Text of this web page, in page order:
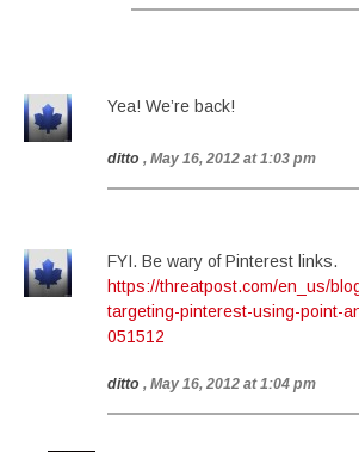
Yea! We’re back!
ditto , May 16, 2012 at 1:03 pm
FYI. Be wary of Pinterest links.
https://threatpost.com/en_us/
targeting-pinterest-using-point-
051512
ditto , May 16, 2012 at 1:04 pm